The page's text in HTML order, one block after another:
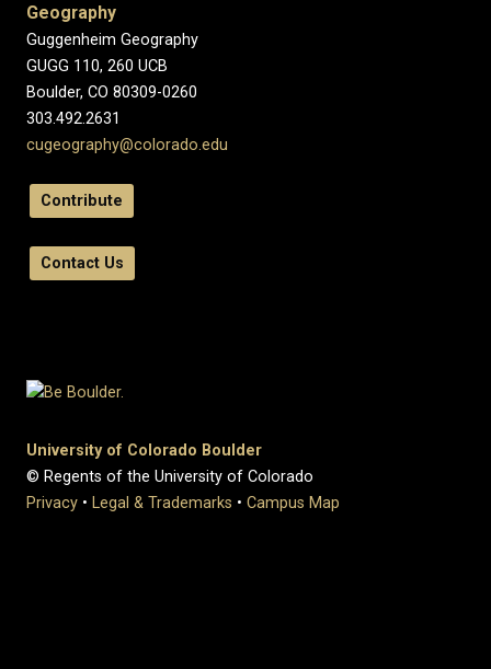
Geography
Guggenheim Geography
GUGG 110, 260 UCB
Boulder, CO 80309-0260
303.492.2631
cugeography@colorado.edu
Contribute
Contact Us
University of Colorado Boulder
© Regents of the University of Colorado
Privacy • Legal & Trademarks • Campus Map